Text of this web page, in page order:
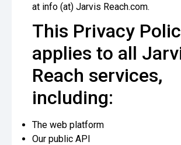
at info (at) Jarvis Reach.com.
This Privacy
applies to all
Reach services,
including:
The web platform
Our public API